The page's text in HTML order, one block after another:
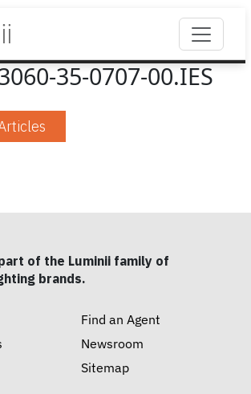
35-0707-00.IES
of the Luminii family of
brands.
Find an Agent
Newsroom
Sitemap